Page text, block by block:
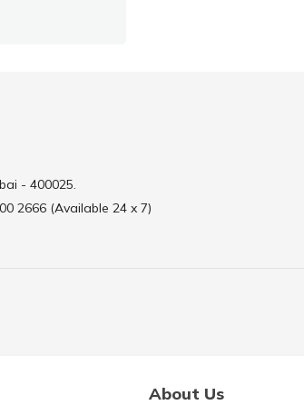
- 400025.
2666 (Available 24 x 7)
About Us